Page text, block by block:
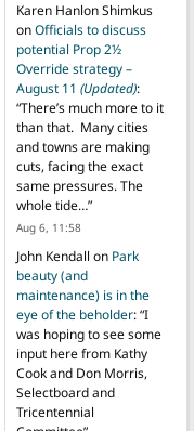
Karen Hanlon Shimkus
onOfficials to discuss
potential Prop 2½
Override strategy –
August 11 (Updated):
“There’s much more to it
than that. Many cities
and towns are making
cuts, facing the exact
same pressures. The
whole tide…”
Aug 6, 11:58
John Kendall on Park
beauty (and
maintenance) is in the
eye of the beholder: “I
was hoping to see some
input here from Kathy
Cook and Don Morris,
Selectboard and
Tricentennial